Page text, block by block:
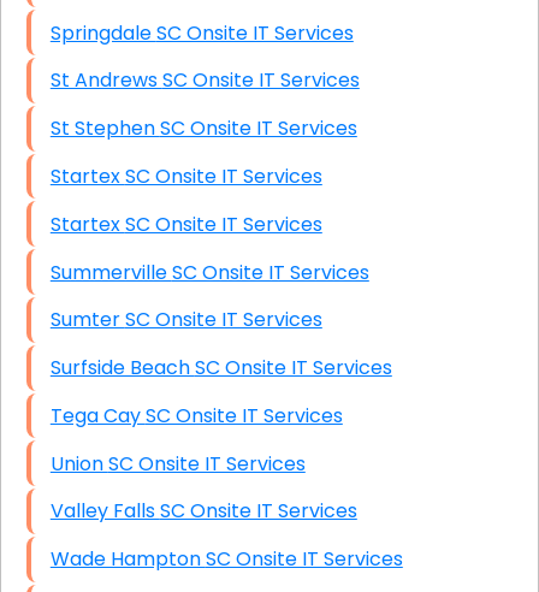
Springdale SC Onsite IT Services
St Andrews SC Onsite IT Services
St Stephen SC Onsite IT Services
Startex SC Onsite IT Services
Startex SC Onsite IT Services
Summerville SC Onsite IT Services
Sumter SC Onsite IT Services
Surfside Beach SC Onsite IT Services
Tega Cay SC Onsite IT Services
Union SC Onsite IT Services
Valley Falls SC Onsite IT Services
Wade Hampton SC Onsite IT Services